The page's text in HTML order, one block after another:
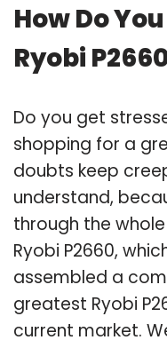
How Do
Ryobi
Do you get
shopping for a
doubts keep
understand,
through the
Ryobi P2660,
assembled a
greatest Ryobi
current market.